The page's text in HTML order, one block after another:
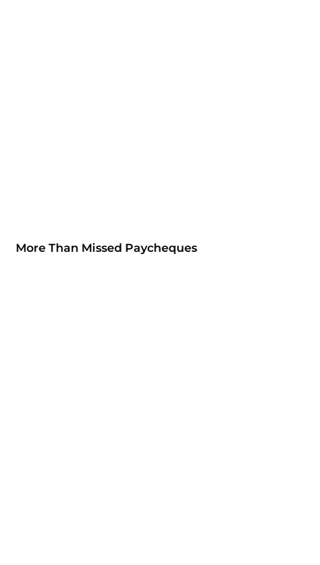
More Than Missed Paycheques